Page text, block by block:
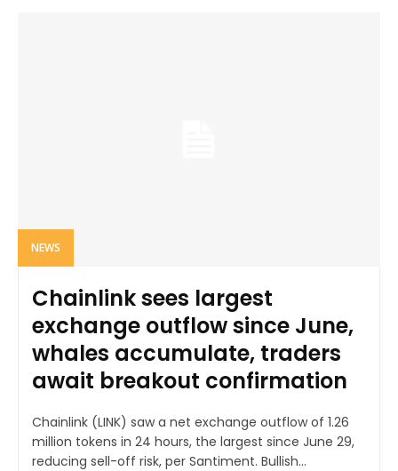
NEWS
Chainlink sees largest
exchange outflow since June,
whales accumulate, traders
await breakout confirmation
Chainlink (LINK) saw a net exchange outflow of 1.26
million tokens in 24 hours, the largest since June 29,
reducing sell-off risk, per Santiment. Bullish...